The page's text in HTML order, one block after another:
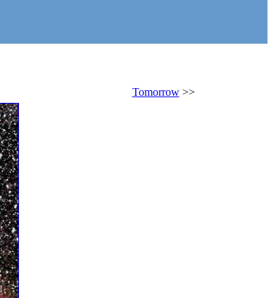
Tomorrow>>